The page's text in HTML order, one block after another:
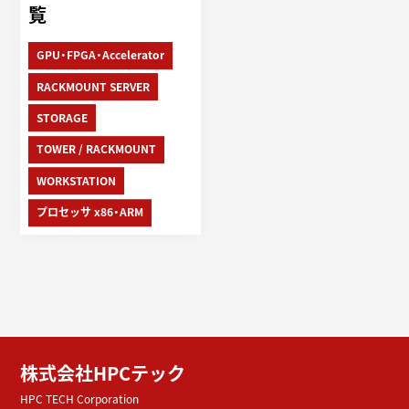
覧
GPU・FPGA・Accelerator
RACKMOUNT SERVER
STORAGE
TOWER / RACKMOUNT
WORKSTATION
プロセッサ x86・ARM
株式会社HPCテック
HPC TECH Corporation